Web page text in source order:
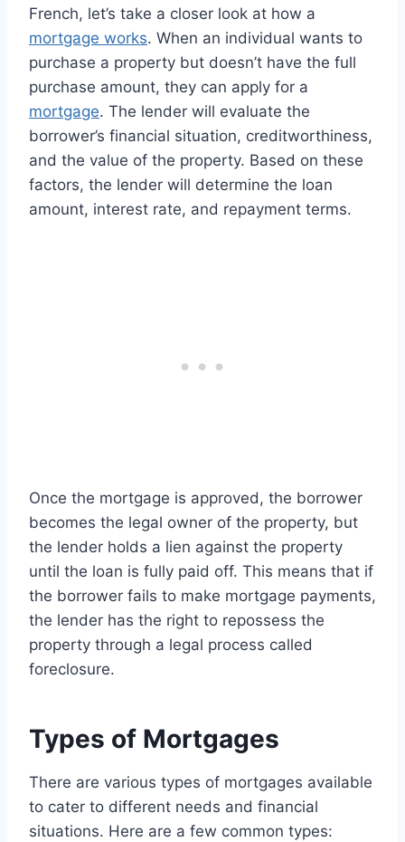
French, let’s take a closer look at how a
mortgage works. When an individual wants to
purchase a property but doesn’t have the full
purchase amount, they can apply for a
mortgage. The lender will evaluate the
borrower’s financial situation, creditworthiness,
and the value of the property. Based on these
factors, the lender will determine the loan
amount, interest rate, and repayment terms.
Once the mortgage is approved, the borrower
becomes the legal owner of the property, but
the lender holds a lien against the property
until the loan is fully paid off. This means that if
the borrower fails to make mortgage payments,
the lender has the right to repossess the
property through a legal process called
foreclosure.
Types of Mortgages
There are various types of mortgages available
to cater to different needs and financial
situations. Here are a few common types: